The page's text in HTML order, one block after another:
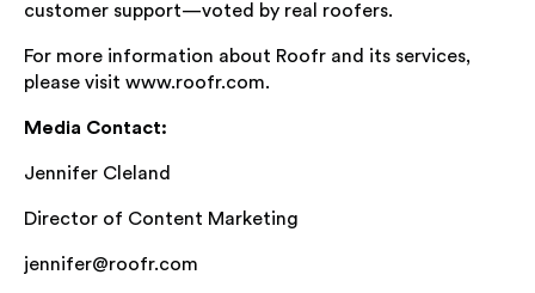
customer support—voted by real roofers.
For more information about Roofr and its services,
please visit www.roofr.com.
Media Contact:
Jennifer Cleland
Director of Content Marketing
jennifer@roofr.com